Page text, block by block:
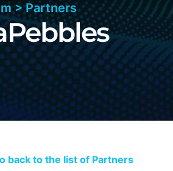
> Partners
back to the list of Partners